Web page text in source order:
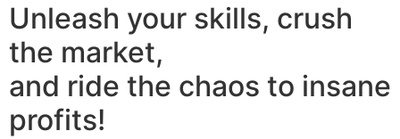
Unleash your skills, crush
the market,
and ride the chaos to insane
profits!